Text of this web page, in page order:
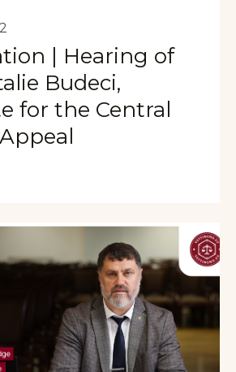
| Hearing of
Budeci,
for the Central